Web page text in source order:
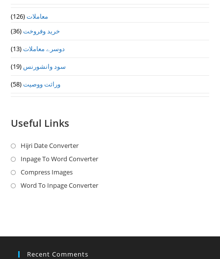
معاملات(126)
خرید وفروخت(36)
دوسرے معاملات(13)
سود وانشورنس (19)
وراثت ووصيت(58)
Useful Links
Hijri Date ConverterOpens
in
new
Inpage To Word ConverterOpens
a
Compress ImagesOpens
in
Word To Inpage ConverterOpens
tab
Recent Comments